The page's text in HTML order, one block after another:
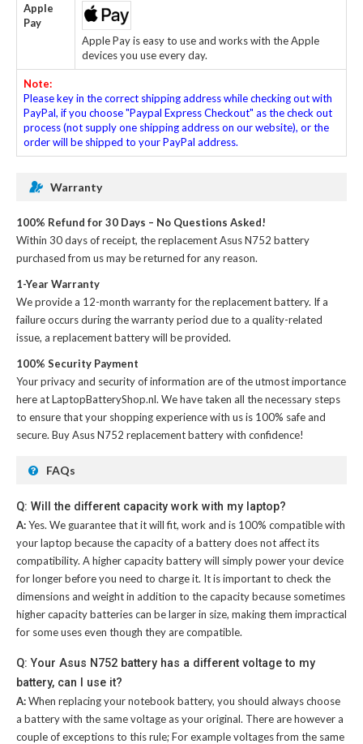
Apple
Pay
Apple Pay is easy to use and works with the Apple
devices you use every day.
Note:
Please key in the correct shipping address while checking out with
PayPal, if you choose "Paypal Express Checkout" as the check out
process (not supply one shipping address on our website), or the
order will be shipped to your PayPal address.
Warranty
100% Refund for 30 Days – No Questions Asked!
Within 30 days of receipt, thereplacement Asus N752 battery
purchased from us may be returned for any reason.
1-Year Warranty
We provide a 12-month warranty for thereplacement battery. If a
failure occurs during the warranty period due to a quality-related
issue, a replacement battery will be provided.
100% Security Payment
Your privacy and security of information are of the utmost importance
here at LaptopBatteryShop.nl. We have taken all the necessary steps
to ensure that your shopping experience with us is 100% safe and
secure. BuyAsus N752 replacement batterywith confidence!
FAQs
Q: Will the different capacity work with my laptop?
A:Yes. We guarantee that it will fit, work and is 100% compatible with
your laptop because the capacity of a battery does not affect its
compatibility. A higher capacity battery will simply power your device
for longer before you need to charge it. It is important to check the
dimensions and weight in addition to the capacity because sometimes
higher capacity batteries can be larger in size, making them impractical
for some uses even though they are compatible.
Q: Your Asus N752 battery has a different voltage to my
battery, can I use it?
A:When replacing your notebook battery, you should always choose
a battery with the same voltage as your original. There are however a
couple of exceptions to this rule; For example voltages from the same